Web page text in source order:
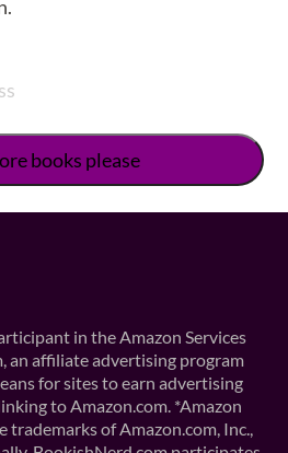
in the Amazon Services
an affiliate advertising program
for sites to earn advertising
to Amazon.com. *Amazon
trademarks of Amazon.com, Inc.,